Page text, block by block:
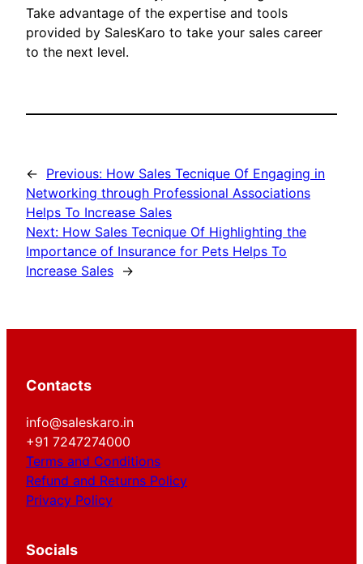
Take advantage of the expertise and tools
provided by SalesKaro to take your sales career
to the next level.
← Previous: How Sales Tecnique Of Engaging in
Networking through Professional Associations
Helps To Increase Sales
Next: How Sales Tecnique Of Highlighting the
Importance of Insurance for Pets Helps To
Increase Sales →
Contacts
info@saleskaro.in
+91 7247274000
Terms and Conditions
Refund and Returns Policy
Privacy Policy
Socials